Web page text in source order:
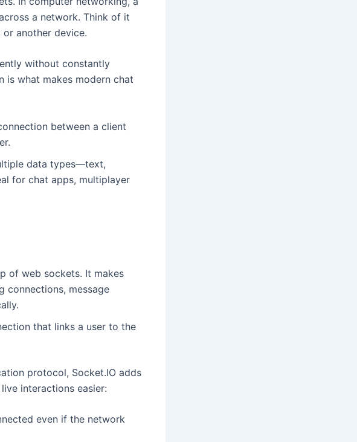
a network. Think of it
another device.
without constantly
is what makes modern chat
between a client
data types—text,
for chat apps, multiplayer
of web sockets. It makes
connections, message
that links a user to the
protocol, Socket.IO adds
interactions easier:
even if the network